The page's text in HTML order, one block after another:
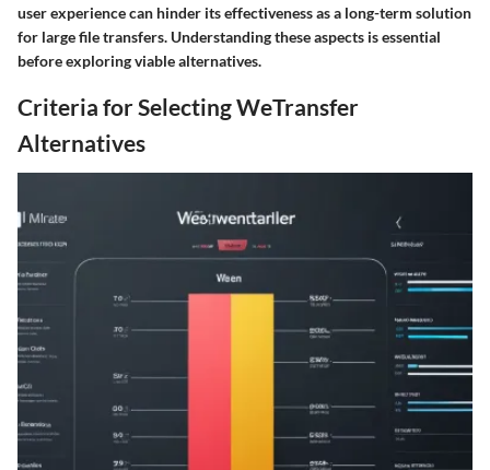
user experience can hinder its effectiveness as a long-term solution
for large file transfers. Understanding these aspects is essential
before exploring viable alternatives.
Criteria for Selecting WeTransfer
Alternatives